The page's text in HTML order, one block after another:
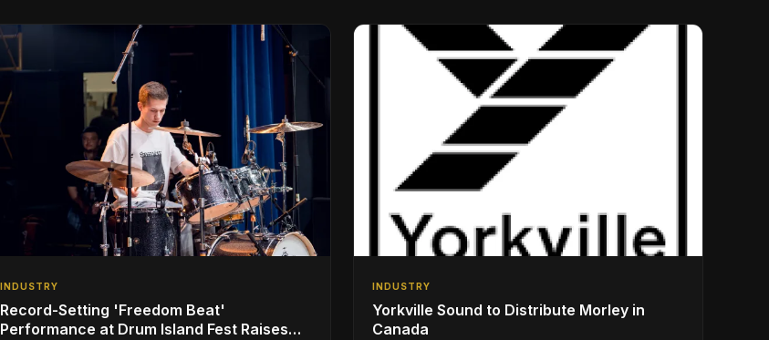
INDUSTRY
Record-Setting 'Freedom Beat'
Performance at Drum Island Fest Raises
INDUSTRY
Yorkville Sound to Distribute Morley in
Canada